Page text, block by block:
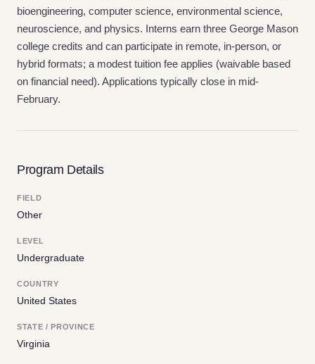
bioengineering, computer science, environmental science,
neuroscience, and physics. Interns earn three George Mason
college credits and can participate in remote, in-person, or
hybrid formats; a modest tuition fee applies (waivable based
on financial need). Applications typically close in mid-
February.
Program Details
FIELD
Other
LEVEL
Undergraduate
COUNTRY
United States
STATE / PROVINCE
Virginia